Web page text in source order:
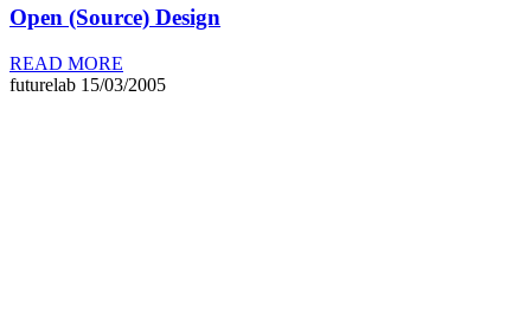
Open (Source) Design
READ MORE
futurelab 15/03/2005